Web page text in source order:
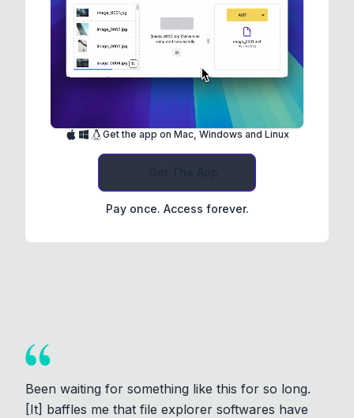
Get the app on Mac, Windows and Linux
Pay once. Access forever.
Been waiting for something like this for so long.
[It] baffles me that file explorer softwares have